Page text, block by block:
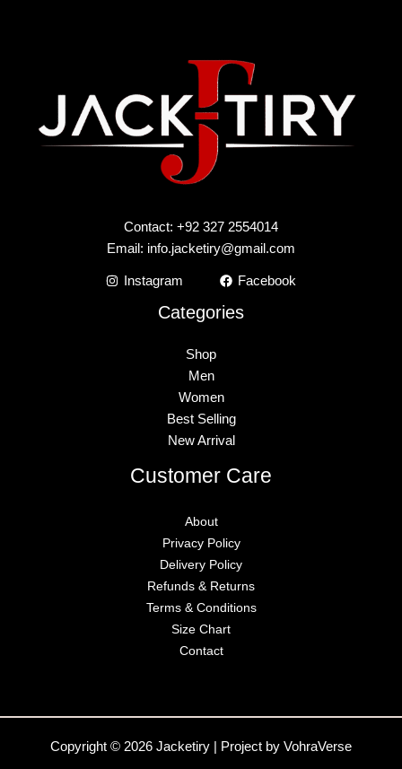
Contact: +92 327 2554014
Email: info.jacketiry@gmail.com
Instagram Facebook
Categories
Shop
Men
Women
Best Selling
New Arrival
Customer Care
About
Privacy Policy
Delivery Policy
Refunds & Returns
Terms & Conditions
Size Chart
Contact
Copyright © 2026 Jacketiry | Project by VohraVerse